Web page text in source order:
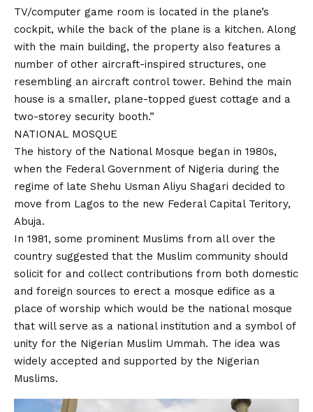
TV/computer game room is located in the plane’s
cockpit, while the back of the plane is a kitchen. Along
with the main building, the property also features a
number of other aircraft-inspired structures, one
resembling an aircraft control tower. Behind the main
house is a smaller, plane-topped guest cottage and a
two-storey security booth.”
NATIONAL MOSQUE
The history of the National Mosque began in 1980s,
when the Federal Government of Nigeria during the
regime of late Shehu Usman Aliyu Shagari decided to
move from Lagos to the new Federal Capital Teritory,
Abuja.
In 1981, some prominent Muslims from all over the
country suggested that the Muslim community should
solicit for and collect contributions from both domestic
and foreign sources to erect a mosque edifice as a
place of worship which would be the national mosque
that will serve as a national institution and a symbol of
unity for the Nigerian Muslim Ummah. The idea was
widely accepted and supported by the Nigerian
Muslims.